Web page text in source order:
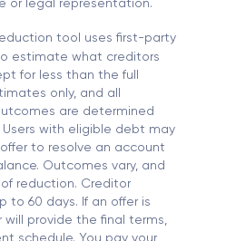
or legal representation.
tool uses first-party
estimate what creditors
for less than the full
only, and all
are determined
Users with eligible debt may
to resolve an account
Outcomes vary, and
reduction. Creditor
to 60 days. If an offer is
will provide the final terms,
schedule. You pay your